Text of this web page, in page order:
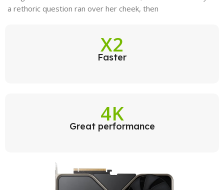
a rethoric question ran over her cheek, then
X2
Faster
4K
Great performance